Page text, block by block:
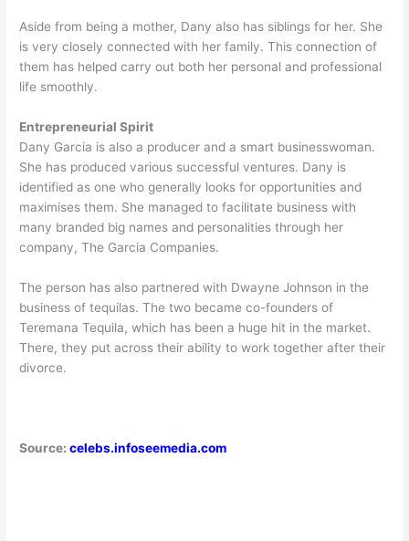
Aside from being a mother, Dany also has siblings for her. She
is very closely connected with her family. This connection of
them has helped carry out both her personal and professional
life smoothly.
Entrepreneurial Spirit
Dany Garcia is also a producer and a smart businesswoman.
She has produced various successful ventures. Dany is
identified as one who generally looks for opportunities and
maximises them. She managed to facilitate business with
many branded big names and personalities through her
company, The Garcia Companies.
The person has also partnered with Dwayne Johnson in the
business of tequilas. The two became co-founders of
Teremana Tequila, which has been a huge hit in the market.
There, they put across their ability to work together after their
divorce.
Source:celebs.infoseemedia.com